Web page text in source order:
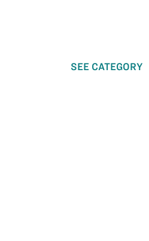
SEE CATEGORY